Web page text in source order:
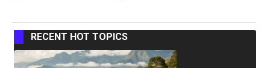
RECENT HOT TOPICS